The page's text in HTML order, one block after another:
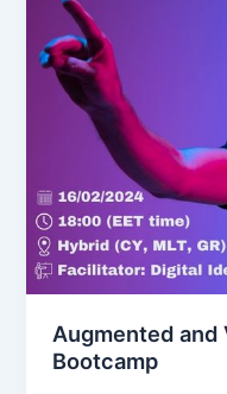
Augmented and
Bootcamp